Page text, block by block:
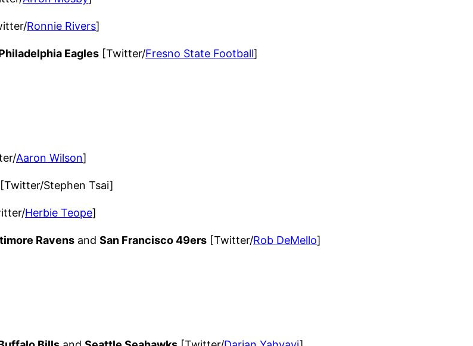
Ronnie Rivers]
Eagles [Twitter/Fresno State Football]
Aaron Wilson]
[Twitter/Stephen Tsai]
Herbie Teope]
Ravens and San Francisco 49ers [Twitter/Rob DeMello]